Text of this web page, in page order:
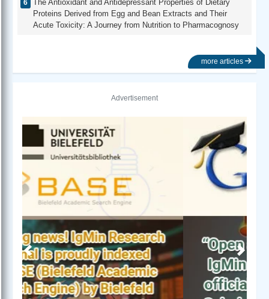
The Antioxidant and Antidepressant Properties of Dietary
Proteins Derived from Egg and Bean Extracts and Their
Acute Toxicity: A Journey from Nutrition to Pharmacognosy
more articles
Advertisement
Previous Next